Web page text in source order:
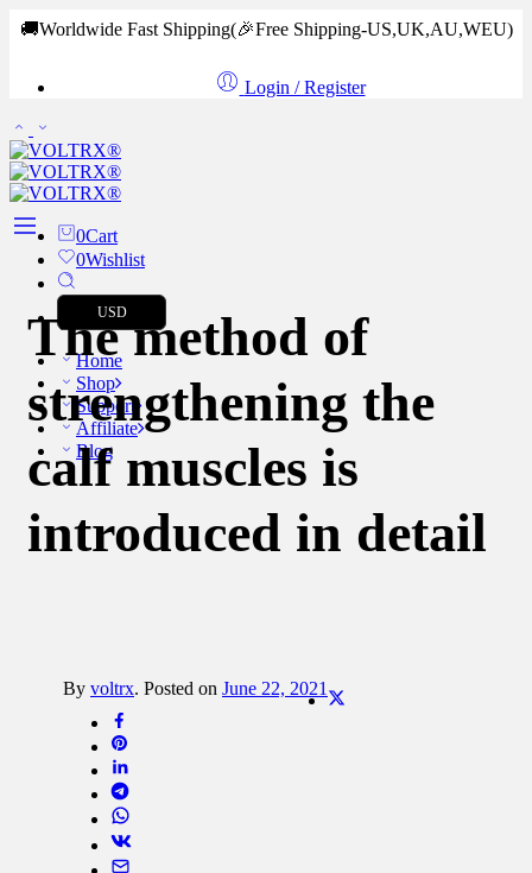
🚚Worldwide Fast Shipping(🎉Free Shipping-US,UK,AU,WEU)
Login / Register
0Cart
0Wishlist
USD
Home
Shop
Support
Affiliate
Blog
The method of
strengthening the
calf muscles is
introduced in detail
By voltrx. Posted on June 22, 2021